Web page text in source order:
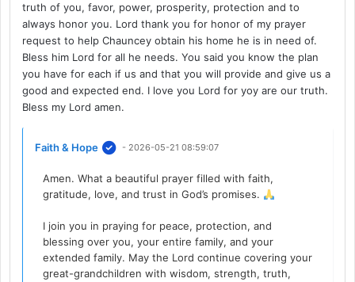
truth of you, favor, power, prosperity, protection and to
always honor you. Lord thank you for honor of my prayer
request to help Chauncey obtain his home he is in need of.
Bless him Lord for all he needs. You said you know the plan
you have for each if us and that you will provide and give us a
good and expected end. I love you Lord for yoy are our truth.
Bless my Lord amen.
Faith & Hope - 2026-05-21 08:59:07
Amen. What a beautiful prayer filled with faith,
gratitude, love, and trust in God’s promises.
I join you in praying for peace, protection, and
blessing over you, your entire family, and your
extended family. May the Lord continue covering your
great-grandchildren with wisdom, strength, truth,